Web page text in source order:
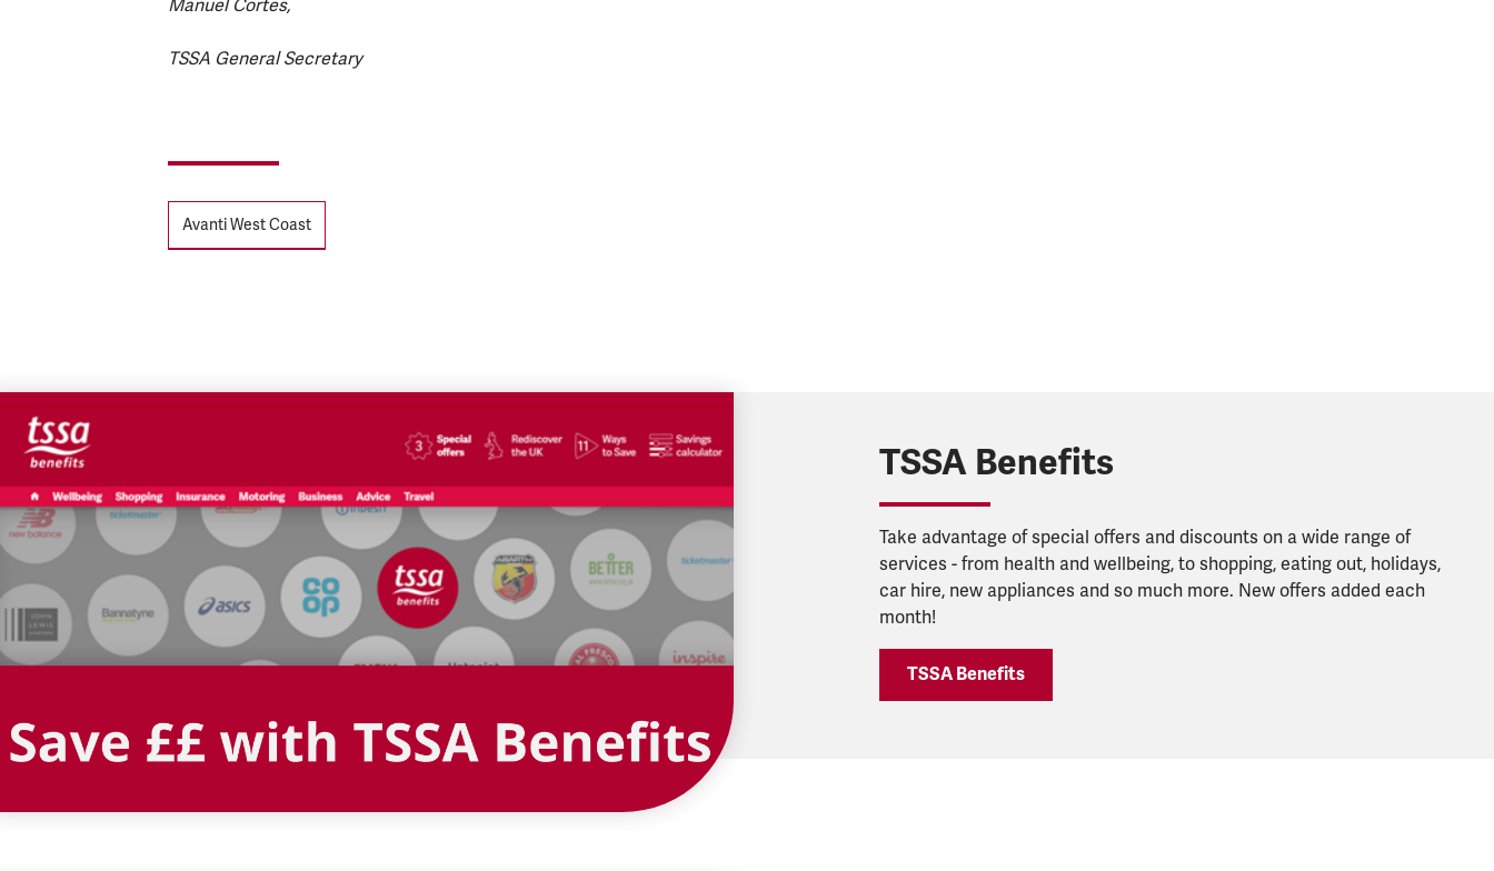
Manuel Cortes,
TSSA General Secretary
Tags
Avanti West Coast
TSSA Benefits
Take advantage of special offers and discounts on a wide range of
services - from health and wellbeing, to shopping, eating out, holidays,
car hire, new appliances and so much more. New offers added each
month!
TSSA Benefits